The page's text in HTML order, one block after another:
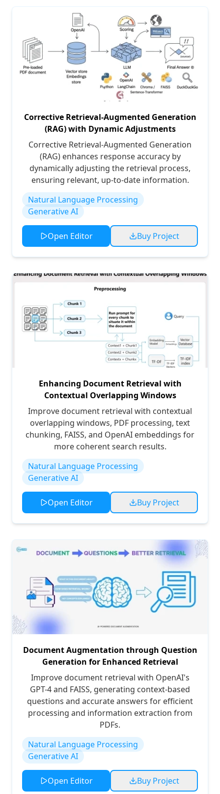
Corrective Retrieval-Augmented Generation
(RAG) with Dynamic Adjustments
Corrective Retrieval-Augmented Generation
(RAG) enhances response accuracy by
dynamically adjusting the retrieval process,
ensuring relevant, up-to-date information.
Natural Language Processing
Generative AI
Open Editor Buy Project
Enhancing Document Retrieval with
Contextual Overlapping Windows
Improve document retrieval with contextual
overlapping windows, PDF processing, text
chunking, FAISS, and OpenAI embeddings for
more coherent search results.
Natural Language Processing
Generative AI
Open Editor Buy Project
Document Augmentation through Question
Generation for Enhanced Retrieval
Improve document retrieval with OpenAI's
GPT-4 and FAISS, generating context-based
questions and accurate answers for efficient
processing and information extraction from
PDFs.
Natural Language Processing
Generative AI
Open Editor Buy Project